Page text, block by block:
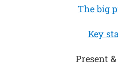
The big
Key
Present